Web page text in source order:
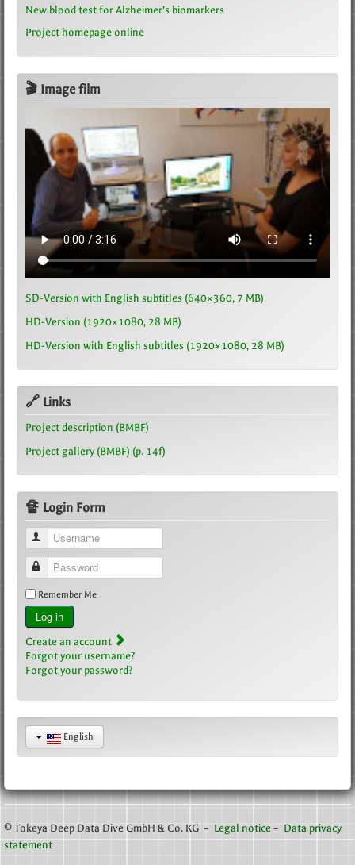
New blood test for Alzheimer’s biomarkers
Project homepage online
🎬 Image film
SD-Version with English subtitles (640×360, 7 MB)
HD-Version (1920×1080, 28 MB)
HD-Version with English subtitles (1920×1080, 28 MB)
🔗 Links
Project description (BMBF)
Project gallery (BMBF) (p. 14f)
🔏 Login Form
Username
Password
Remember Me
Log in
Create an account
Forgot your username?
Forgot your password?
English
© Tokeya Deep Data Dive GmbH & Co. KG – Legal notice – Data privacy
statement